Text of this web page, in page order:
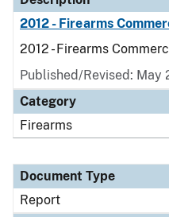
2012 - Firearms
2012 - Firearms
Published/Revised: May
Category
Firearms
Document Type
Report